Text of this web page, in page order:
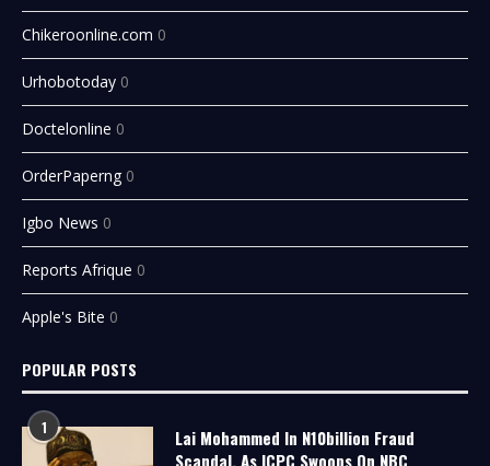
Chikeroonline.com 0
Urhobotoday 0
Doctelonline 0
OrderPaperng 0
Igbo News 0
Reports Afrique 0
Apple's Bite 0
POPULAR POSTS
1
Lai Mohammed In N10billion Fraud
Scandal, As ICPC Swoops On NBC